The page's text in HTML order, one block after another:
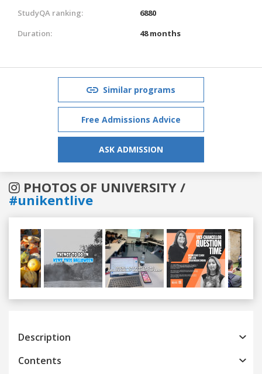
StudyQA ranking:
6880
Duration:
48 months
Similar programs
Free Admissions Advice
ASK ADMISSION
PHOTOS OF UNIVERSITY /
#unikentlive
Previous
Description
Contents